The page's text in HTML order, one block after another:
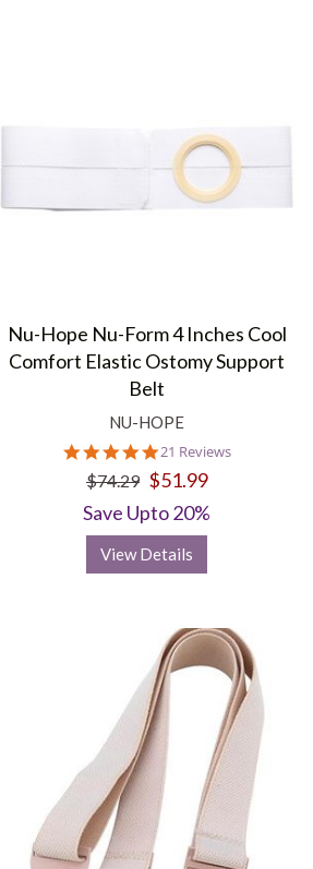
Nu-Hope Nu-Form 4 Inches Cool
Comfort Elastic Ostomy Support
Belt
NU-HOPE
4.8
star
rating
21 Reviews
$74.29 $51.99
Save Upto 20%
View Details